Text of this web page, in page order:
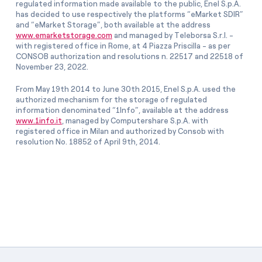
regulated information made available to the public, Enel S.p.A.
has decided to use respectively the platforms “eMarket SDIR”
and “eMarket Storage”, both available at the address
www.emarketstorage.com and managed by Teleborsa S.r.l. -
with registered office in Rome, at 4 Piazza Priscilla - as per
CONSOB authorization and resolutions n. 22517 and 22518 of
November 23, 2022.
From May 19th 2014 to June 30th 2015, Enel S.p.A. used the
authorized mechanism for the storage of regulated
information denominated “1Info”, available at the address
www.1info.it, managed by Computershare S.p.A. with
registered office in Milan and authorized by Consob with
resolution No. 18852 of April 9th, 2014.